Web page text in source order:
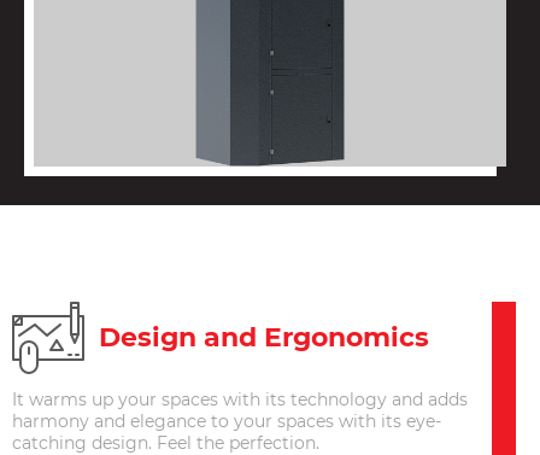
Design and Ergonomics
It warms up your spaces with its technology and adds
harmony and elegance to your spaces with its eye-
catching design. Feel the perfection.